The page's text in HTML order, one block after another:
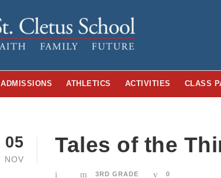
ADMISSIONS ATHLETICS ACTIVITIES CLASS
05
NOV
Tales of the
3RD GRADE 0